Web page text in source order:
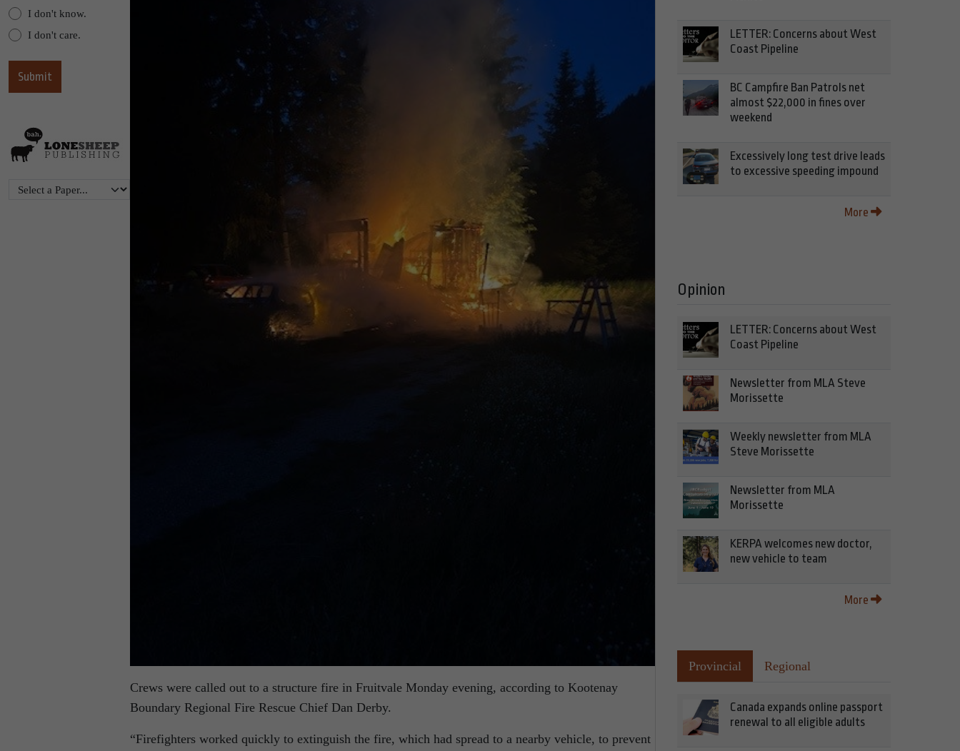
I don't know.
I don't care.
Crews were called out to a structure fire in Fruitvale Monday evening, according to Kootenay
Boundary Regional Fire Rescue Chief Dan Derby.
“Firefighters worked quickly to extinguish the fire, which had spread to a nearby vehicle, to prevent
LETTER: Concerns about West
Coast Pipeline
BC Campfire Ban Patrols net
almost $22,000 in fines over
weekend
Excessively long test drive leads
to excessive speeding impound
More
Opinion
LETTER: Concerns about West
Coast Pipeline
Newsletter from MLA Steve
Morissette
Weekly newsletter from MLA
Steve Morissette
Newsletter from MLA
Morissette
KERPA welcomes new doctor,
new vehicle to team
More
Provincial Regional
Canada expands online passport
renewal to all eligible adults